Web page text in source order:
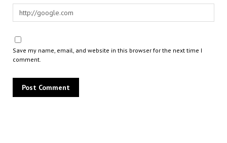
Save my name, email, and website in this browser for the next time I
comment.